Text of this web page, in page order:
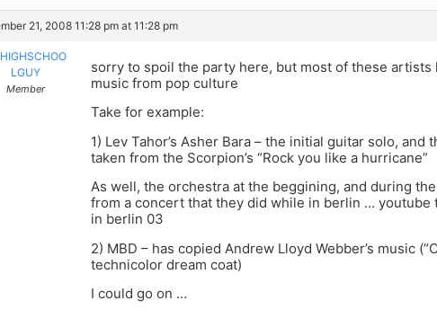
21, 2008 11:28 pm at 11:28 pm
LGUY
Member
sorry to spoil the party here, but most of these
music from pop culture
Take for example:
1) Lev Tahor’s Asher Bara – the initial guitar solo,
taken from the Scorpion’s “Rock you like a hurricane”
As well, the orchestra at the beggining, and during
from a concert that they did while in berlin …
in berlin 03
2) MBD – has copied Andrew Lloyd Webber’s music
technicolor dream coat)
I could go on …